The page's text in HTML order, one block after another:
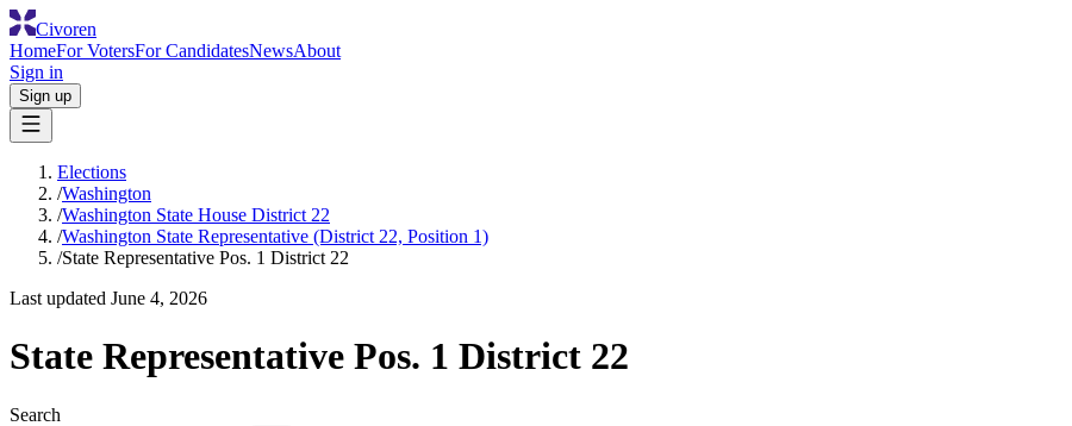
Civoren
HomeFor VotersFor CandidatesNewsAbout
Sign in
Sign up
Elections
/Washington
/Washington State House District 22
/Washington State Representative (District 22, Position 1)
/State Representative Pos. 1 District 22
Last updated June 4, 2026
State Representative Pos. 1 District 22
Search